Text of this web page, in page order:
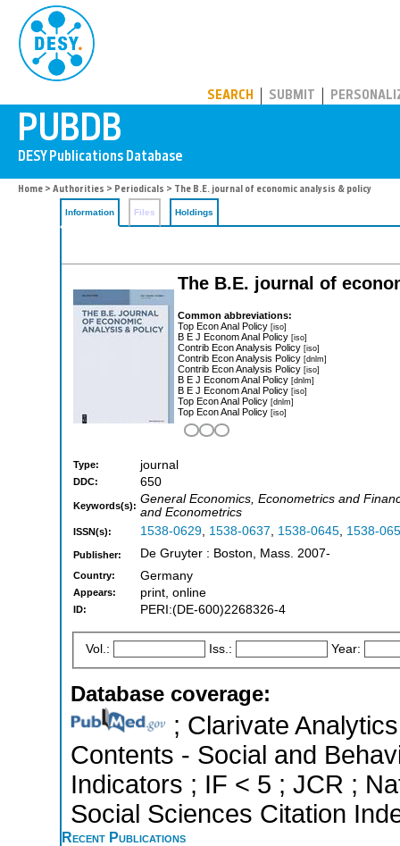
SEARCH SUBMIT
Home > Authorities > Periodicals > The B.E. journal of economic analysis & policy
Information Files Holdings
The B.E. journal of
Common abbreviations:
Top Econ Anal Policy [iso]
B E J Econom Anal Policy [iso]
Contrib Econ Analysis Policy [iso]
Contrib Econ Analysis Policy [dnlm]
Contrib Econ Analysis Policy [iso]
B E J Econom Anal Policy [dnlm]
B E J Econom Anal Policy [iso]
Top Econ Anal Policy [dnlm]
Top Econ Anal Policy [iso]
Type: journal
DDC: 650
Keywords(s): General Economics, Econometrics and
and Econometrics
ISSN(s): 1538-0629, 1538-0637, 1538-0645, 1538-
Publisher: De Gruyter : Boston, Mass. 2007-
Country: Germany
Appears: print, online
ID: PERI:(DE-600)2268326-4
Vol.: Iss.: Year:
Database coverage:
; Clarivate
Contents - Social and
Indicators ; IF < 5 ; JCR ;
Social Sciences Citation
Recent Publications